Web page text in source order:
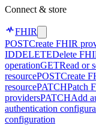
Connect & store
FHIR
POSTCreate FHIR
IDDELETEDelete
operationGETRead or
resourcePOSTCreate
resourcePATCHPatch
providersPATCHAdd
authentication
configuration